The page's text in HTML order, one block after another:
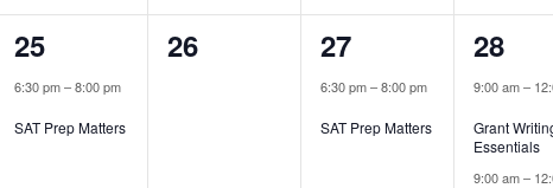
1
event,
25
6:30 pm–8:00 pm
SAT Prep Matters
0
26
1
event,
27
6:30 pm–8:00 pm
SAT Prep Matters
2
28
9:00 am–
Grant
Essentials
9:00 am–